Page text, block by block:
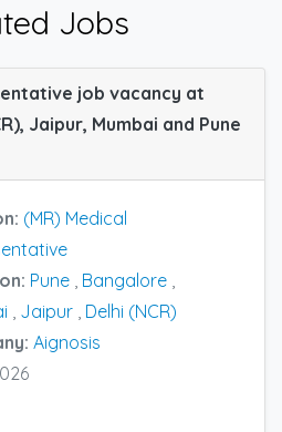
Jobs
job vacancy at
Jaipur, Mumbai and Pune
(MR) Medical
Pune Bangalore
Jaipur Delhi (NCR)
Aignosis